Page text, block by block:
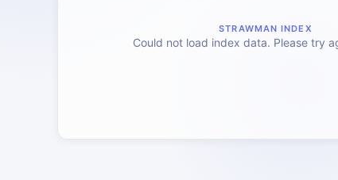
STRAWMAN INDEX
Could not load index data. Please try